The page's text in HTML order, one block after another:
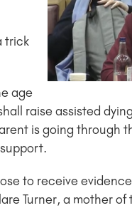
trick
age
raise assisted
is going through
to receive
Turner, a mother